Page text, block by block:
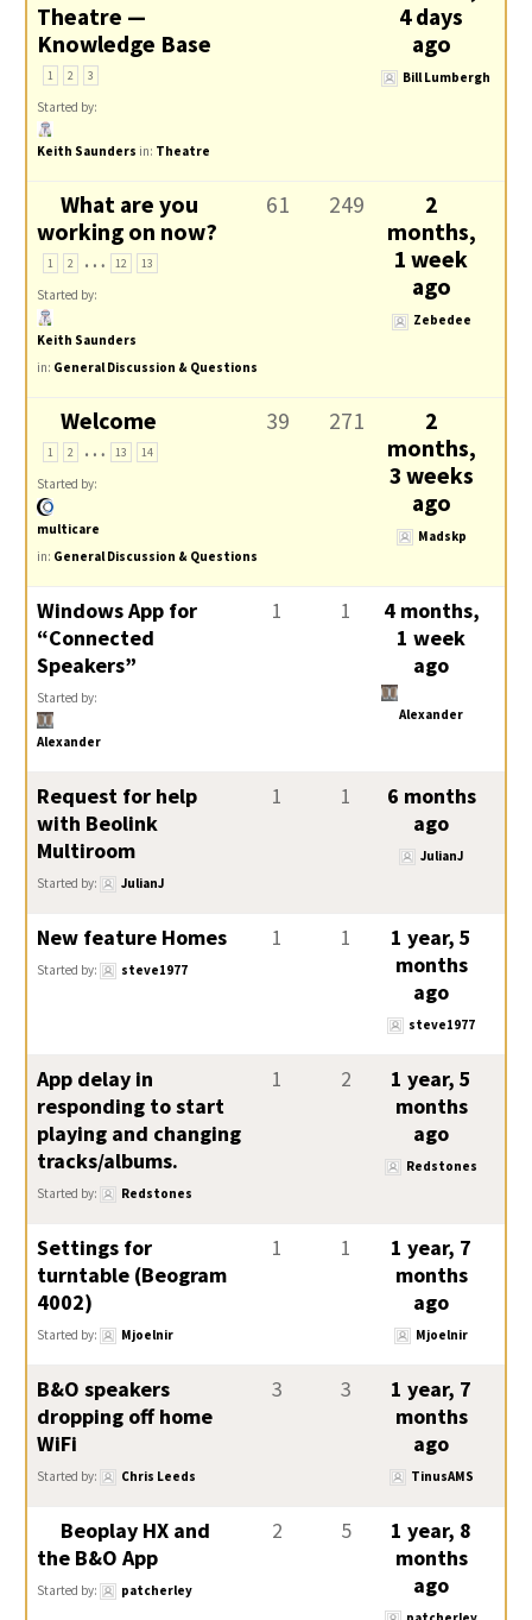
Theatre —
Knowledge Base
1 2 3
Started by:
Keith Saunders in: Theatre
4 days
ago
Bill Lumbergh
What are you
working on now?
1 2 … 12 13
Started by:
Keith Saunders
in: General Discussion & Questions
61 249
2
months,
1 week
ago
Zebedee
Welcome
1 2 … 13 14
Started by:
multicare
in: General Discussion & Questions
39 271
2
months,
3 weeks
ago
Madskp
Windows App for
“Connected
Speakers”
Started by:
Alexander
1 1
4 months,
1 week
ago
Alexander
Request for help
with Beolink
Multiroom
Started by: JulianJ
1 1
6 months
ago
JulianJ
New feature Homes
Started by: steve1977
1 1
1 year, 5
months
ago
steve1977
App delay in
responding to start
playing and changing
tracks/albums.
Started by: Redstones
1 2
1 year, 5
months
ago
Redstones
Settings for
turntable (Beogram
4002)
Started by: Mjoelnir
1 1
1 year, 7
months
ago
Mjoelnir
B&O speakers
dropping off home
WiFi
Started by: Chris Leeds
3 3
1 year, 7
months
ago
TinusAMS
Beoplay HX and
the B&O App
Started by: patcherley
2 5
1 year, 8
months
ago